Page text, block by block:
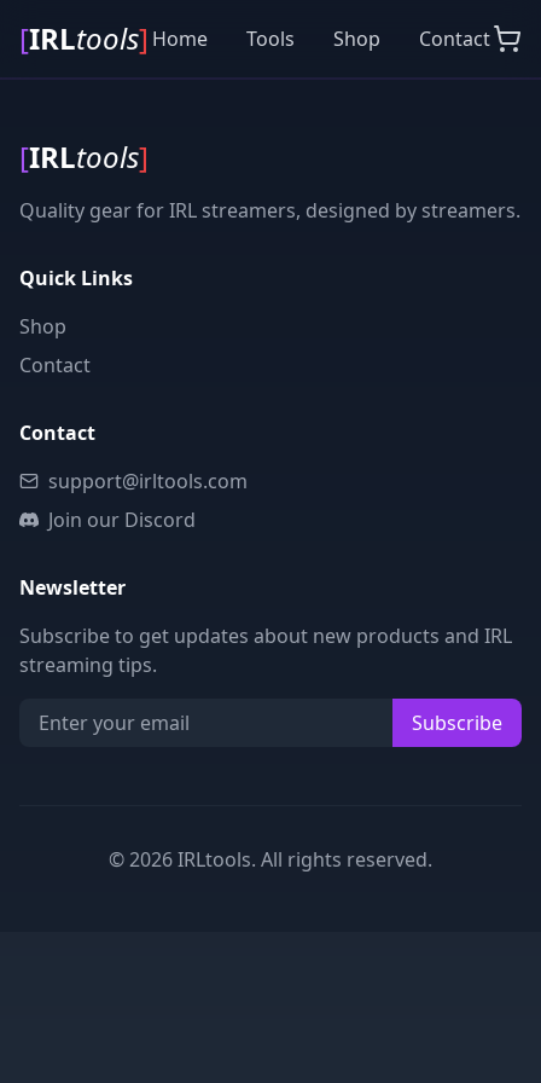
[IRLtools] Home Tools Shop Contact
[IRLtools]
Quality gear for IRL streamers, designed by streamers.
Quick Links
Shop
Contact
Contact
support@irltools.com
Join our Discord
Newsletter
Subscribe to get updates about new products and IRL
streaming tips.
Subscribe
©2026IRLtools. All rights reserved.